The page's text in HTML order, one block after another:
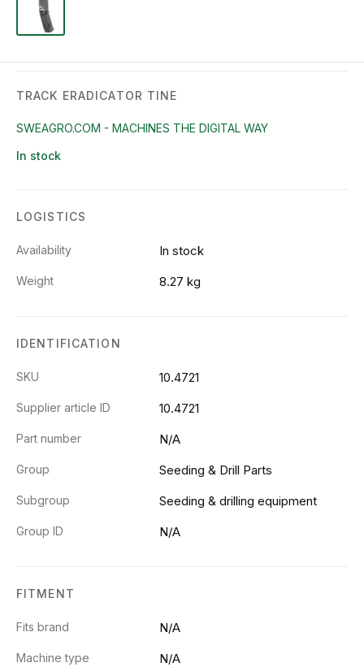
TRACK ERADICATOR TINE
SWEAGRO.COM - MACHINES THE DIGITAL WAY
In stock
LOGISTICS
Availability In stock
Weight 8.27 kg
IDENTIFICATION
SKU 10.4721
Supplier article ID 10.4721
Part number N/A
Group Seeding & Drill Parts
Subgroup Seeding & drilling equipment
Group ID N/A
FITMENT
Fits brand N/A
Machine type N/A